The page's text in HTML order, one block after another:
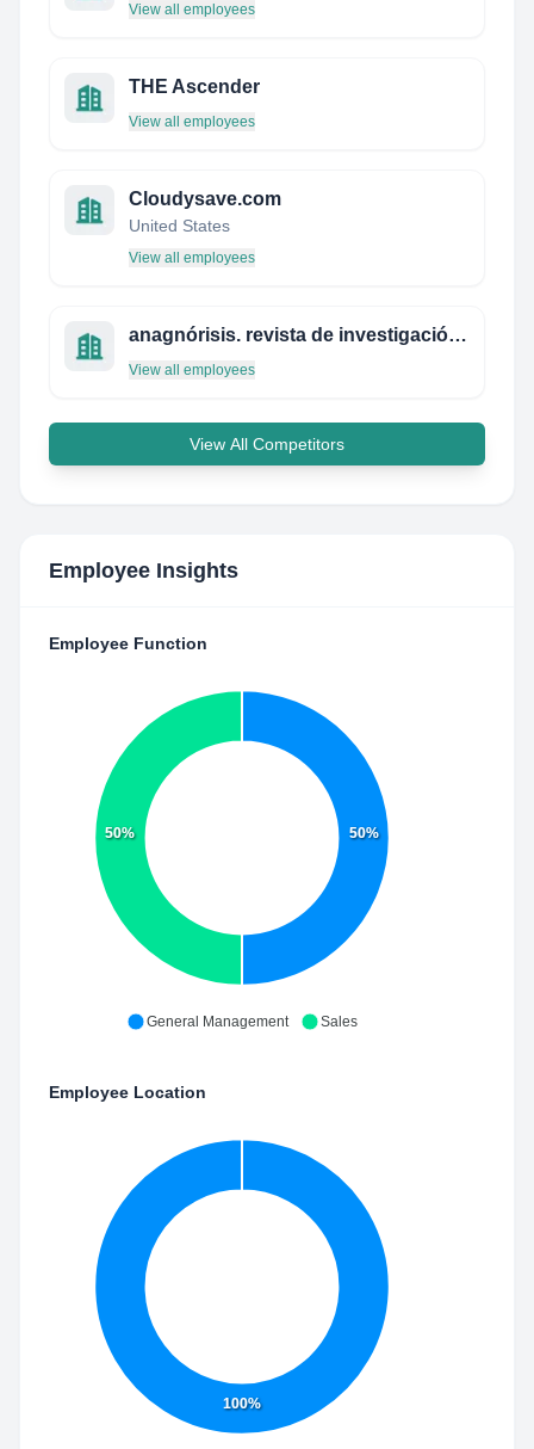
View all employees
THE Ascender
View all employees
Cloudysave.com
United States
View all employees
anagnórisis. revista de investigación teatral
View all employees
View All Competitors
Employee Insights
Employee Function
50%
50%
General Management Sales
Employee Location
100%